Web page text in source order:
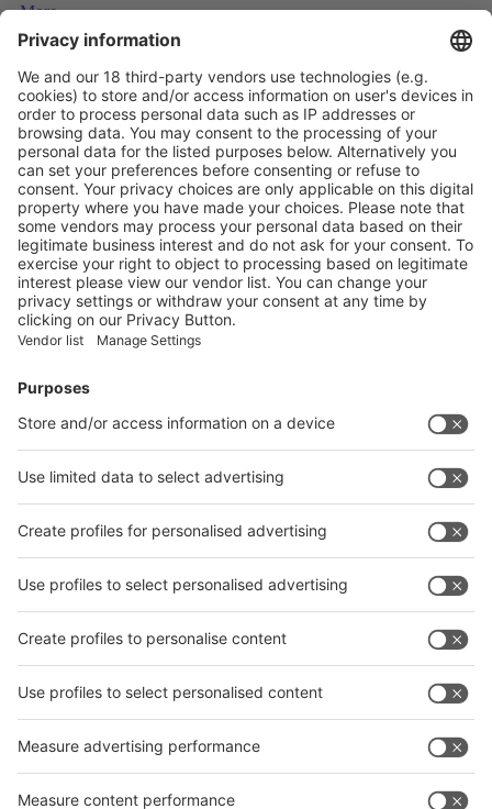
More
Sweet and Sustainable: Rocher Goes Green
More
Stemming the tide on ocean-bound plastic
More
Vistor Pre-registration Booth Application
Visitor Pre-registration
BoothApplication
Facebook
News
interpack China Newsletter
Facebook
interpack China Newsletter
Privacy Policy
interpack alliance worldwide show
interpack alliance
Germany
China
Egypt
India
Algeria